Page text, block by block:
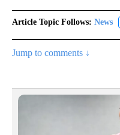
Article Topic Follows: News
Jump to comments ↓